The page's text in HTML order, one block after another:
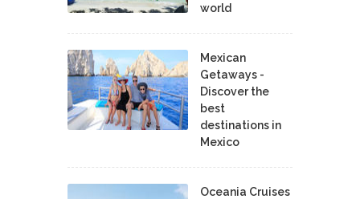
world
Mexican
Getaways -
Discover the
best
destinations in
Mexico
Oceania Cruises